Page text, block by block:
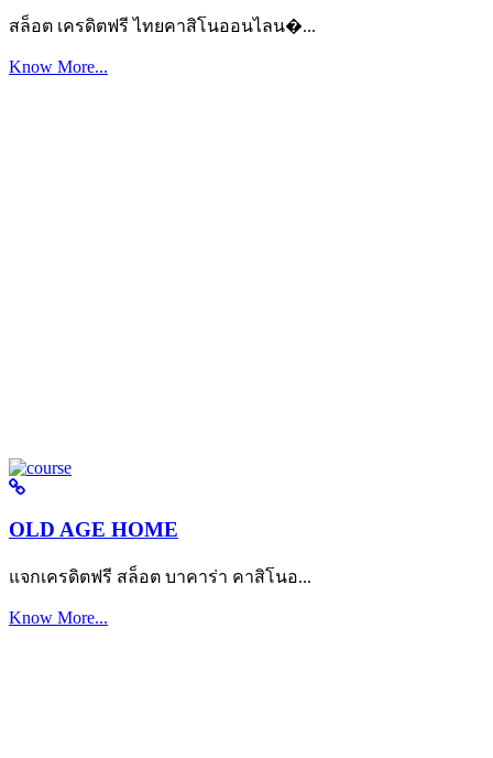
สล็อต เครดิตฟรี ไทยคาสิโนออนไลน�...
Know More...
OLD AGE HOME
แจกเครดิตฟรี สล็อต บาคาร่า คาสิโนอ...
Know More...